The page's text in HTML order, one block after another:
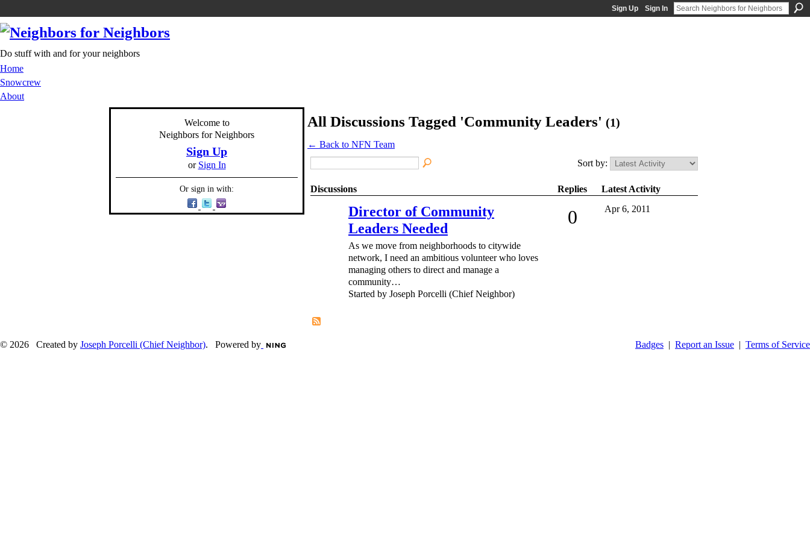
Sign Up Sign In
Do stuff with and for your neighbors
Home
Snowcrew
About
Welcome to
Neighbors for Neighbors
Sign Up
or Sign In
Or sign in with:
All Discussions Tagged 'Community Leaders' (1)
← Back to NFN Team
Sort by:
Discussions Replies Latest Activity
Director of Community
Leaders Needed
As we move from neighborhoods to citywide
network, I need an ambitious volunteer who loves
managing others to direct and manage a
community…
Started by Joseph Porcelli (Chief Neighbor)
0 Apr 6, 2011
© 2026 Created by Joseph Porcelli (Chief Neighbor). Powered by Badges | Report an Issue | Terms of Service